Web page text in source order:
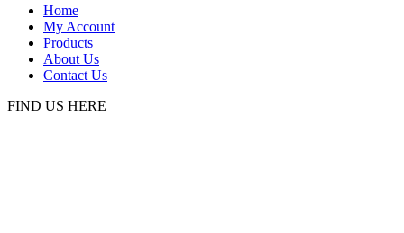
Home
My Account
Products
About Us
Contact Us
FIND US HERE